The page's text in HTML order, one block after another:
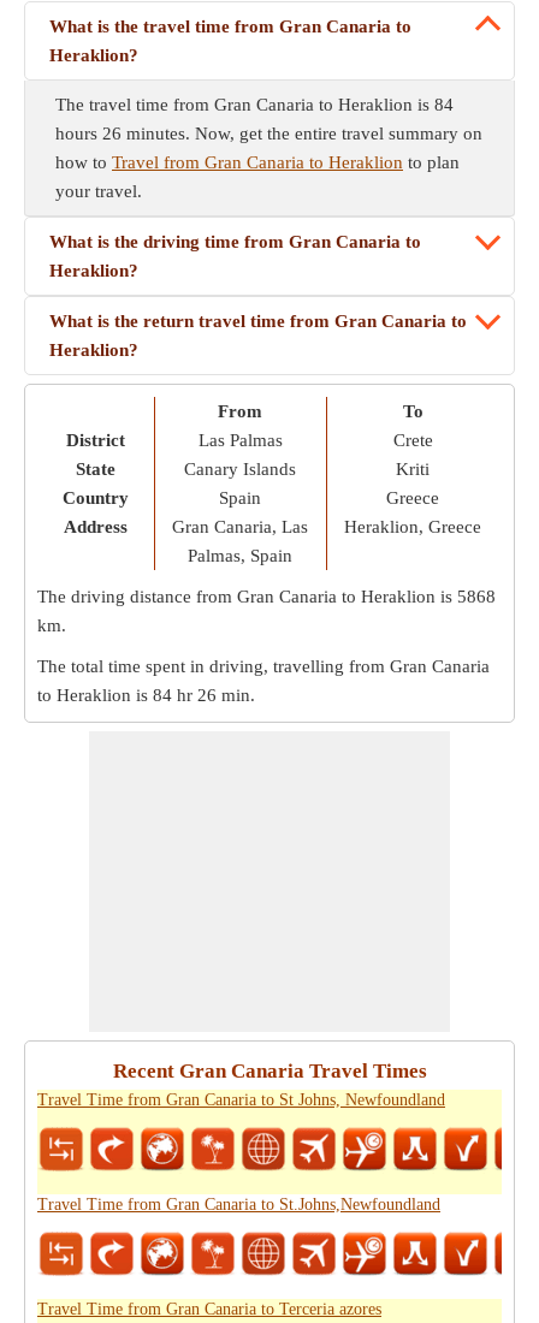
What is the travel time from Gran Canaria to
Heraklion?
The travel time from Gran Canaria to Heraklion is 84
hours 26 minutes. Now, get the entire travel summary on
how to Travel from Gran Canaria to Heraklion to plan
your travel.
What is the driving time from Gran Canaria to
Heraklion?
What is the return travel time from Gran Canaria to
Heraklion?
District
State
Country
Address
From
Las Palmas
Canary Islands
Spain
Gran Canaria, Las
Palmas, Spain
To
Crete
Kriti
Greece
Heraklion, Greece
The driving distance from Gran Canaria to Heraklion is 5868
km.
The total time spent in driving, travelling from Gran Canaria
to Heraklion is 84 hr 26 min.
Recent Gran Canaria Travel Times
Travel Time from Gran Canaria to St Johns, Newfoundland
Travel Time from Gran Canaria to St.Johns,Newfoundland
Travel Time from Gran Canaria to Terceria azores